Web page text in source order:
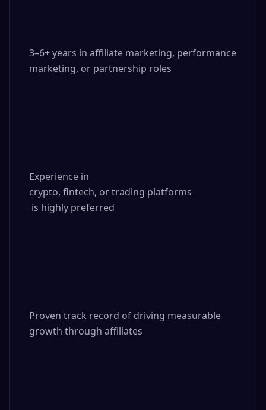
3–6+ years in affiliate marketing, performance
marketing, or partnership roles
Experience in
crypto, fintech, or trading platforms
Proven track record of driving measurable
growth through affiliates